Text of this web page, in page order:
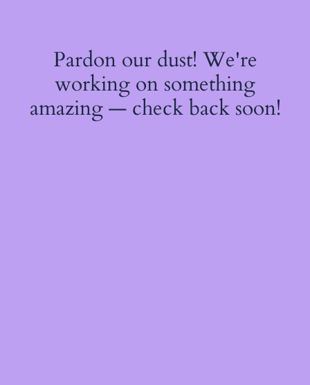
Pardon our dust! We're
working on something
amazing — check back soon!